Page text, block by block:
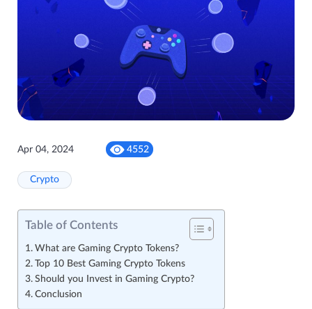
Apr 04, 2024 4552
Crypto
Table of Contents
What are Gaming Crypto Tokens?
Top 10 Best Gaming Crypto Tokens
Should you Invest in Gaming Crypto?
Conclusion